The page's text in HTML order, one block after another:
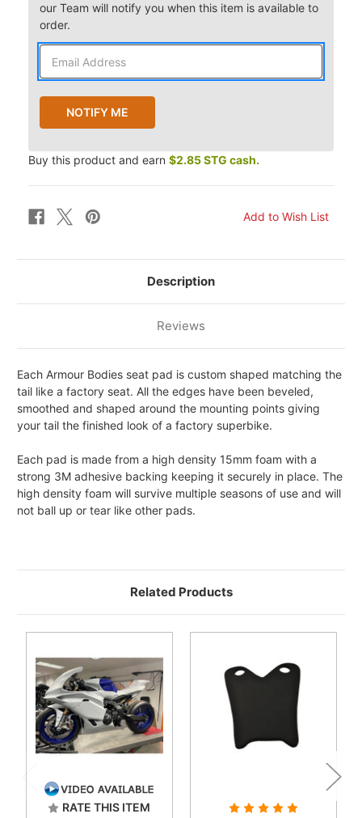
our Team will notify you when this item is available to
order.
Buy this product and earn $2.85 STG cash.
Description
Reviews
Each Armour Bodies seat pad is custom shaped matching the
tail like a factory seat. All the edges have been beveled,
smoothed and shaped around the mounting points giving
your tail the finished look of a factory superbike.
Each pad is made from a high density 15mm foam with a
strong 3M adhesive backing keeping it securely in place. The
high density foam will survive multiple seasons of use and will
not ball up or tear like other pads.
Related Products
RATE THIS ITEM